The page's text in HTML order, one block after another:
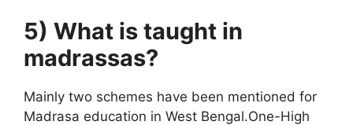
5) What is taught in
madrassas?
Mainly two schemes have been mentioned for
Madrasa education in West Bengal.One-High